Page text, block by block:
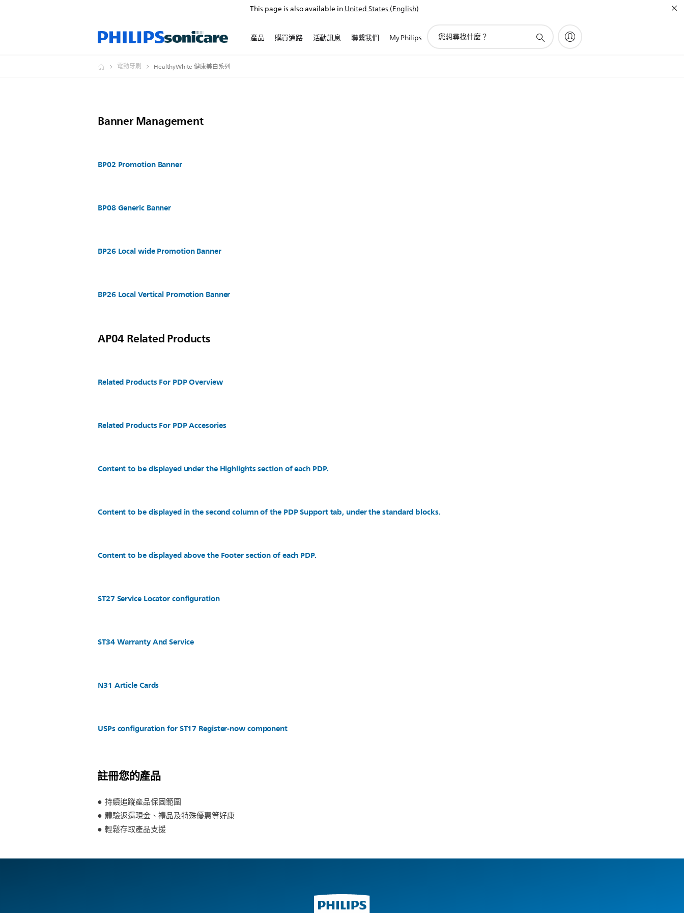
This page is also available inUnited States (English)
產品 購買通路 活動訊息 聯繫我們 My Philips
電動牙刷 HealthyWhite 健康美白系列
Banner Management
BP02 Promotion Banner
BP08 Generic Banner
BP26 Local wide Promotion Banner
BP26 Local Vertical Promotion Banner
AP04 Related Products
Related Products For PDP Overview
Related Products For PDP Accesories
Content to be displayed under the Highlights section of each PDP.
Content to be displayed in the second column of the PDP Support tab, under the standard blocks.
Content to be displayed above the Footer section of each PDP.
ST27 Service Locator configuration
ST34 Warranty And Service
N31 Article Cards
USPs configuration for ST17 Register-now component
註冊您的產品
持續追蹤產品保固範圍
體驗返還現金、禮品及特殊優惠等好康
輕鬆存取產品支援